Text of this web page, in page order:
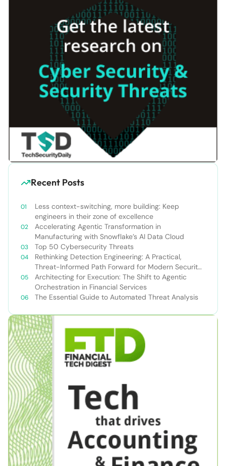
Recent Posts
Less context-switching, more building: Keep
engineers in their zone of excellence
Accelerating Agentic Transformation in
Manufacturing with Snowflake’s AI Data Cloud
Top 50 Cybersecurity Threats
Rethinking Detection Engineering: A Practical,
Threat-Informed Path Forward for Modern Security
Teams
Architecting for Execution: The Shift to Agentic
Orchestration in Financial Services
The Essential Guide to Automated Threat Analysis